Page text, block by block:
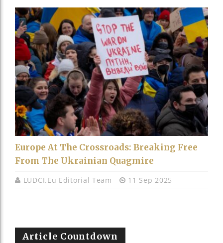
Europe At The Crossroads: Breaking Free
From The Ukrainian Quagmire
LUDCI.eu Editorial Team 11 Sep 2025
Article Countdown